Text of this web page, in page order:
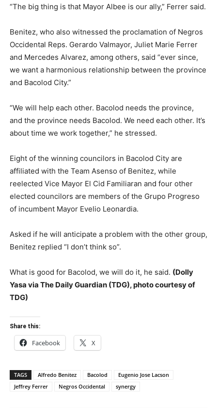
“The big thing is that Mayor Albee is our ally,” Ferrer said.
Benitez, who also witnessed the proclamation of Negros
Occidental Reps. Gerardo Valmayor, Juliet Marie Ferrer
and Mercedes Alvarez, among others, said “ever since,
we want a harmonious relationship between the province
and Bacolod City.”
“We will help each other. Bacolod needs the province,
and the province needs Bacolod. We need each other. It’s
about time we work together,” he stressed.
Eight of the winning councilors in Bacolod City are
affiliated with the Team Asenso of Benitez, while
reelected Vice Mayor El Cid Familiaran and four other
elected councilors are members of the Grupo Progreso
of incumbent Mayor Evelio Leonardia.
Asked if he will anticipate a problem with the other group,
Benitez replied “I don’t think so”.
What is good for Bacolod, we will do it, he said. (Dolly
Yasa via The Daily Guardian (TDG), photo courtesy of
TDG)
Share this:
Facebook X
TAGS Alfredo Benitez Bacolod
Eugenio Jose Lacson
Jeffrey Ferrer
Negros Occidental synergy